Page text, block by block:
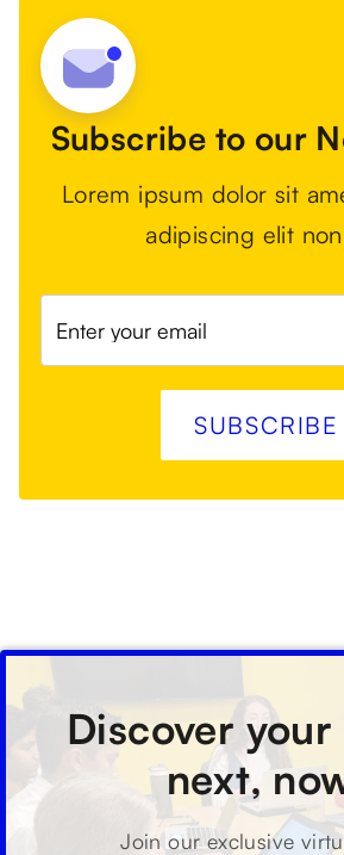
Subscribe to our
Lorem ipsum dolor sit
adipiscing elit
Discover
next,
Join our exclusive